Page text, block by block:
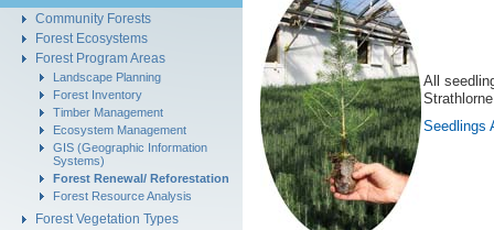
Community Forests
Forest Ecosystems
Forest Program Areas
Landscape Planning
Forest Inventory
Timber Management
Ecosystem Management
GIS (Geographic Information
Systems)
Forest Renewal/ Reforestation
Forest Resource Analysis
Forest Vegetation Types
All
Seedlings